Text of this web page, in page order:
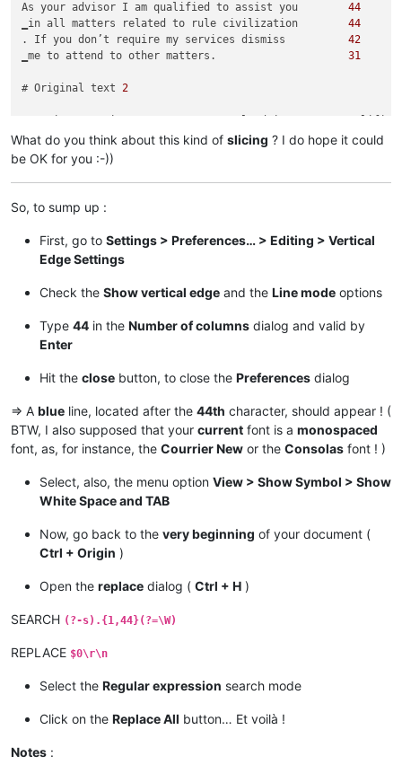
As your advisor I am qualified to assist you 44
‗in all matters related to rule civilization 44
. If you don’t require my services dismiss 42
‗me to attend to other matters. 31
# Original text 2
# Final text 2
Greetings My Liege! As your personal advisor 44
, I am qualified to assist you in all
‗matters related to ruling our civilization.
‗I am at your service.
22
What do you think about this kind of slicing ? I do hope it could
be OK for you :-))
So, to sump up :
First, go to Settings > Preferences… > Editing > Vertical
Edge Settings
Check the Show vertical edge and the Line mode options
Type 44 in the Number of columns dialog and valid by
Enter
Hit the close button, to close the Preferences dialog
=> A blue line, located after the 44th character, should appear ! (
BTW, I also supposed that your current font is a monospaced
font, as, for instance, the Courrier New or the Consolas font ! )
Select, also, the menu option View > Show Symbol > Show
White Space and TAB
Now, go back to the very beginning of your document (
Ctrl + Origin )
Open the replace dialog ( Ctrl + H )
SEARCH (?-s).{1,44}(?=\W)
REPLACE $0\r\n
Select the Regular expression search mode
Click on the Replace All button… Et voilà !
Notes :